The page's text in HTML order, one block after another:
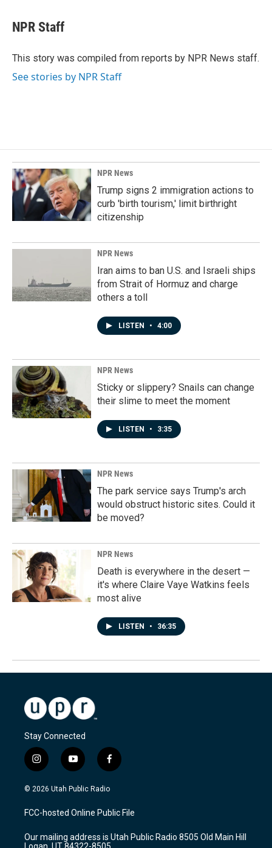
NPR Staff
This story was compiled from reports by NPR News staff.
See stories by NPR Staff
NPR News
Trump signs 2 immigration actions to
curb 'birth tourism,' limit birthright
citizenship
NPR News
Iran aims to ban U.S. and Israeli ships
from Strait of Hormuz and charge
others a toll
LISTEN • 4:00
NPR News
Sticky or slippery? Snails can change
their slime to meet the moment
LISTEN • 3:35
NPR News
The park service says Trump's arch
would obstruct historic sites. Could it
be moved?
NPR News
Death is everywhere in the desert —
it's where Claire Vaye Watkins feels
most alive
LISTEN • 36:35
Stay Connected
i
n
s
a
g
a
y
o
u
u
b
f
a
c
b
o
k
© 2026 Utah Public Radio
FCC-hosted Online Public File
Our mailing address is Utah Public Radio 8505 Old Main Hill